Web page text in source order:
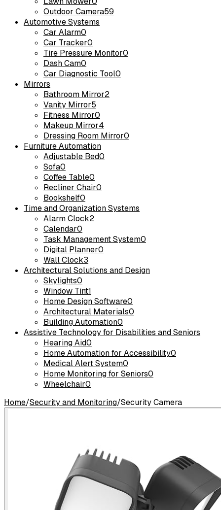
Outdoor Camera59
Automotive Systems
Car Alarm0
Car Tracker0
Tire Pressure Monitor0
Dash Cam0
Car Diagnostic Tool0
Mirrors
Bathroom Mirror2
Vanity Mirror5
Fitness Mirror0
Makeup Mirror4
Dressing Room Mirror0
Furniture Automation
Adjustable Bed0
Sofa0
Coffee Table0
Recliner Chair0
Bookshelf0
Time and Organization Systems
Alarm Clock2
Calendar0
Task Management System0
Digital Planner0
Wall Clock3
Architectural Solutions and Design
Skylights0
Window Tint1
Home Design Software0
Architectural Materials0
Building Automation0
Assistive Technology for Disabilities and Seniors
Hearing Aid0
Home Automation for Accessibility0
Medical Alert System0
Home Monitoring for Seniors0
Wheelchair0
Home/Security and Monitoring/Security Camera